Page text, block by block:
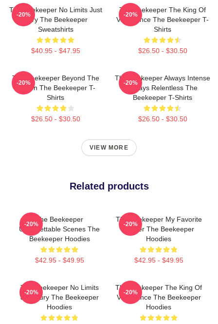
The Beekeeper No Limits Just
Fury The Beekeeper
Sweatshirts
$40.95 - $47.95
-20%
The Beekeeper The King Of
Vengeance The Beekeeper T-
Shirts
$26.50 - $30.50
-20%
The Beekeeper Beyond The
Screen The Beekeeper T-
Shirts
$26.50 - $30.50
-20%
The Beekeeper Always Intense
Always Relentless The
Beekeeper T-Shirts
$26.50 - $30.50
-20%
VIEW MORE
Related products
The Beekeeper
Unforgettable Scenes The
Beekeeper Hoodies
$42.95 - $49.95
-20%
The Beekeeper My Favorite
Thriller The Beekeeper
Hoodies
$42.95 - $49.95
-20%
The Beekeeper No Limits
Just Fury The Beekeeper
Hoodies
-20%
The Beekeeper The King Of
Vengeance The Beekeeper
Hoodies
-20%